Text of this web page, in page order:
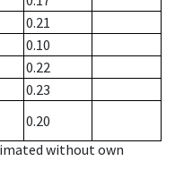
0.21
0.10
0.22
0.23
0.20
without own